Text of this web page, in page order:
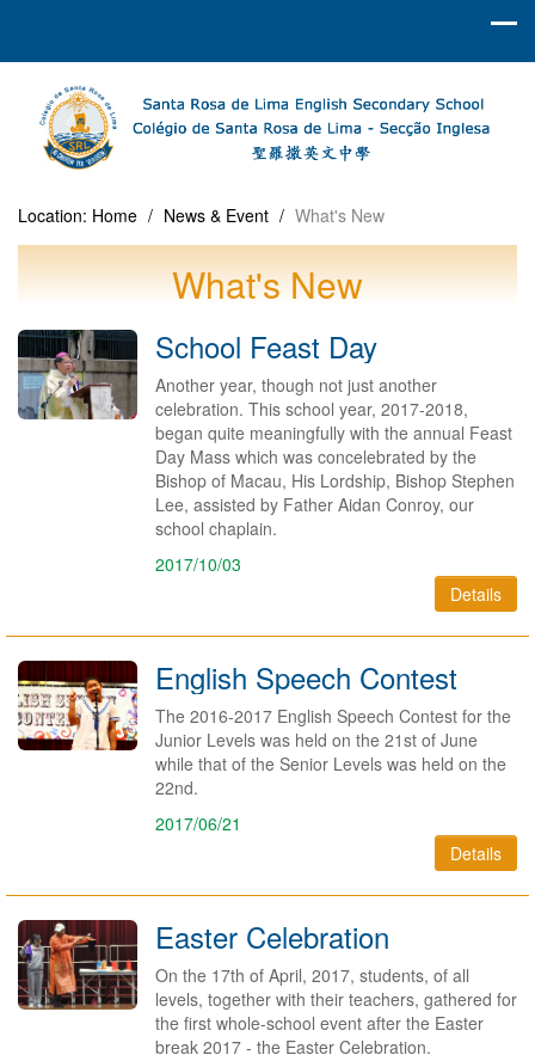
Location: Home / News & Event / What's New
What's New
School Feast Day
Another year, though not just another
celebration. This school year, 2017-2018,
began quite meaningfully with the annual Feast
Day Mass which was concelebrated by the
Bishop of Macau, His Lordship, Bishop Stephen
Lee, assisted by Father Aidan Conroy, our
school chaplain.
2017/10/03
Details
English Speech Contest
The 2016-2017 English Speech Contest for the
Junior Levels was held on the 21st of June
while that of the Senior Levels was held on the
22nd.
2017/06/21
Details
Easter Celebration
On the 17th of April, 2017, students, of all
levels, together with their teachers, gathered for
the first whole-school event after the Easter
break 2017 - the Easter Celebration.